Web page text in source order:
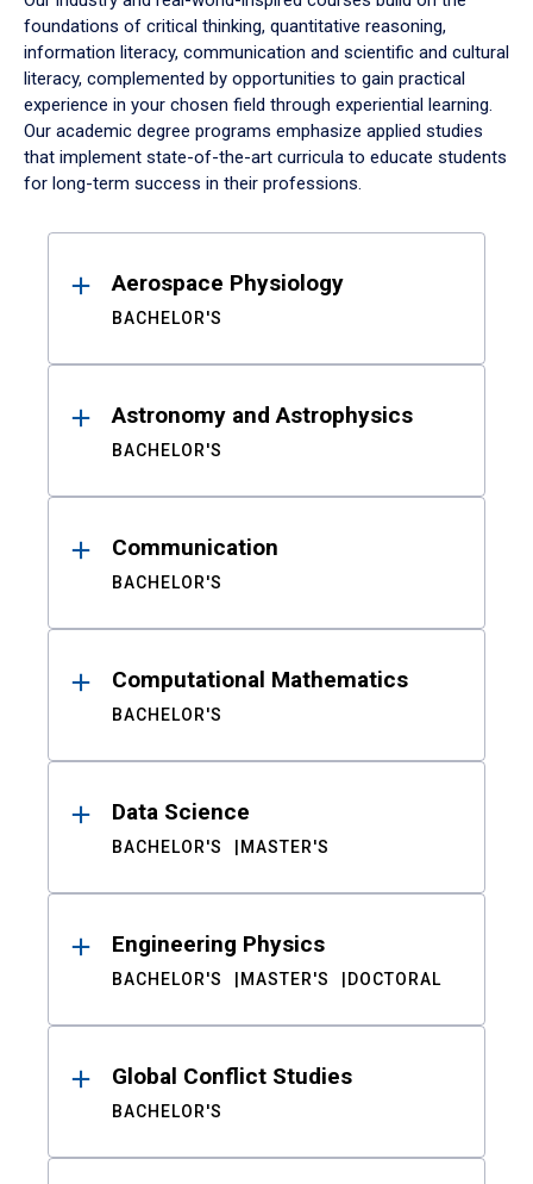
foundations of critical thinking, quantitative reasoning,
information literacy, communication and scientific and cultural
literacy, complemented by opportunities to gain practical
experience in your chosen field through experiential learning.
Our academic degree programs emphasize applied studies
that implement state-of-the-art curricula to educate students
for long-term success in their professions.
ResultsAerospace Physiology
BACHELOR'S
Astronomy and Astrophysics
BACHELOR'S
Communication
BACHELOR'S
Computational Mathematics
BACHELOR'S
Data Science
BACHELOR'S MASTER'S
Engineering Physics
BACHELOR'S MASTER'S DOCTORAL
Global Conflict Studies
BACHELOR'S